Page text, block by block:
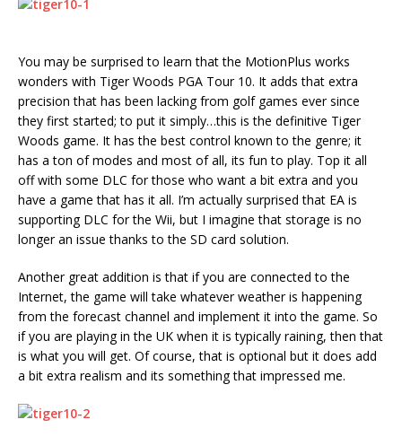
You may be surprised to learn that the MotionPlus works
wonders with Tiger Woods PGA Tour 10. It adds that extra
precision that has been lacking from golf games ever since
they first started; to put it simply…this is the definitive Tiger
Woods game. It has the best control known to the genre; it
has a ton of modes and most of all, its fun to play. Top it all
off with some DLC for those who want a bit extra and you
have a game that has it all. I’m actually surprised that EA is
supporting DLC for the Wii, but I imagine that storage is no
longer an issue thanks to the SD card solution.
Another great addition is that if you are connected to the
Internet, the game will take whatever weather is happening
from the forecast channel and implement it into the game. So
if you are playing in the UK when it is typically raining, then that
is what you will get. Of course, that is optional but it does add
a bit extra realism and its something that impressed me.